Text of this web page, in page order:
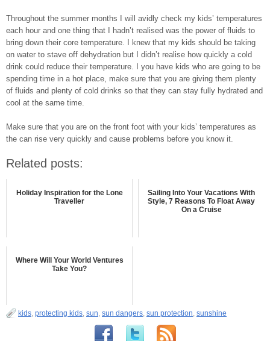
Throughout the summer months I will avidly check my kids’ temperatures
each hour and one thing that I hadn’t realised was the power of fluids to
bring down their core temperature. I knew that my kids should be taking
on water to stave off dehydration but I didn’t realise how quickly a cold
drink could reduce their temperature. I you have kids who are going to be
spending time in a hot place, make sure that you are giving them plenty
of fluids and plenty of cold drinks so that they can stay fully hydrated and
cool at the same time.
Make sure that you are on the front foot with your kids’ temperatures as
the can rise very quickly and cause problems before you know it.
Related posts:
Holiday Inspiration for the Lone
Traveller
Sailing Into Your Vacations With
Style, 7 Reasons To Float Away
On a Cruise
Where Will Your World Ventures
Take You?
kids, protecting kids, sun, sun dangers, sun protection, sunshine